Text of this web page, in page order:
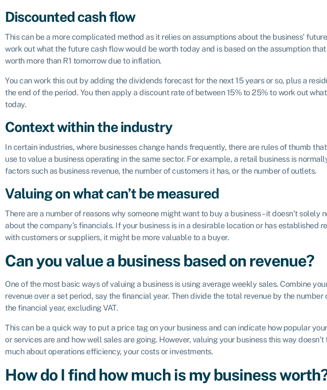
Discounted cash flow
This can be a more complicated method as it relies on assumptions about the business’
work out what the future cash flow would be worth today and is based on the assumption that
worth more than R1 tomorrow due to inflation.
You can work this out by adding the dividends forecast for the next 15 years or so, plus a
the end of the period. You then apply a discount rate of between 15% to 25% to work out
today.
Context within the industry
In certain industries, where businesses change hands frequently, there are rules of thumb
use to value a business operating in the same sector. For example, a retail business is
factors such as business revenue, the number of customers it has, or the number of outlets.
Valuing on what can’t be measured
There are a number of reasons why someone might want to buy a business – it doesn’t solely
about the company’s financials. If your business is in a desirable location or has established
with customers or suppliers, it might be more valuable to a buyer.
Can you value a business based on revenue?
One of the most basic ways of valuing a business is using average weekly sales. Combine
revenue over a set period, say the financial year. Then divide the total revenue by the number
the financial year, excluding VAT.
This can be a quick way to put a price tag on your business and can indicate how popular
or services are and how well sales are going. However, valuing your business this way
much about operations efficiency, your costs or investments.
How do I find how much is my business